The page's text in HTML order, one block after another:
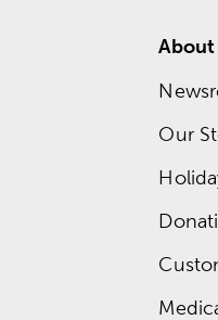
About
Our